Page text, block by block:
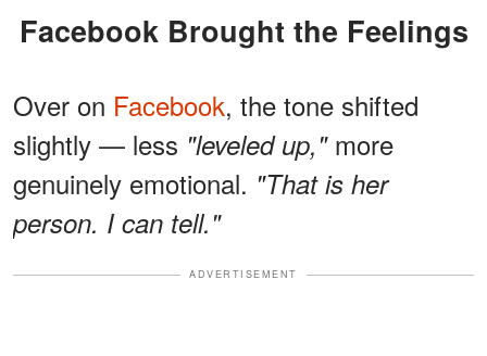
Facebook Brought the Feelings
Over on Facebook, the tone shifted
slightly — less "leveled up,"more
genuinely emotional. "That is her
person. I can tell."
ADVERTISEMENT